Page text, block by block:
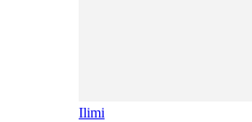
Ilimi